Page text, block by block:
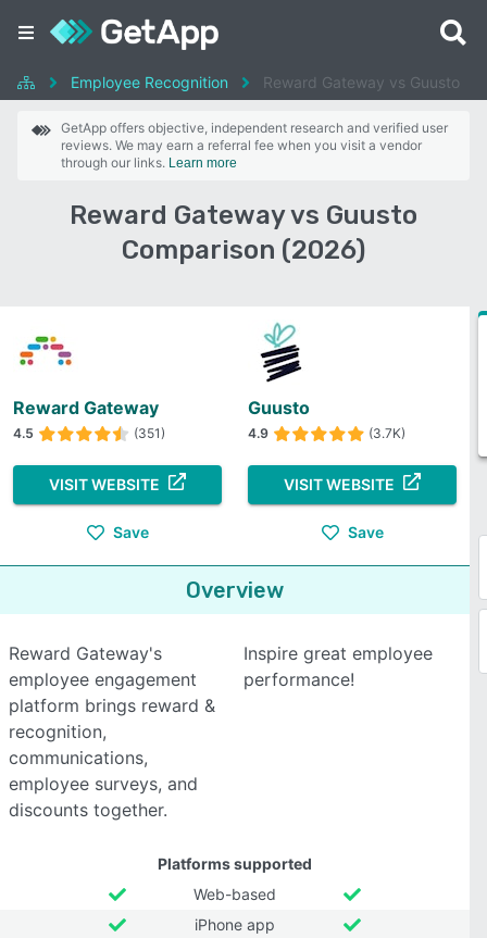
Employee Recognition Reward Gateway vs Guusto
GetApp offers objective, independent research and verified user
reviews. We may earn a referral fee when you visit a vendor
through our links. Learn more
Reward Gateway vs Guusto
Comparison (2026)
Reward Gateway
4.5 (351)
VISIT WEBSITE
Save
Guusto
4.9 (3.7K)
VISIT WEBSITE
Save
Overview
Reward Gateway's
employee engagement
platform brings reward &
recognition,
communications,
employee surveys, and
discounts together.
Inspire great employee
performance!
Platforms supported
Web-based
iPhone app